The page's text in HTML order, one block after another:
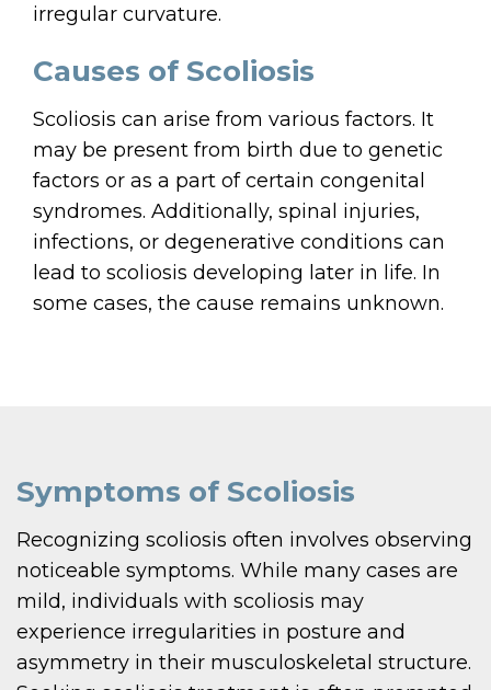
irregular curvature.
Causes of Scoliosis
Scoliosis can arise from various factors. It
may be present from birth due to genetic
factors or as a part of certain congenital
syndromes. Additionally, spinal injuries,
infections, or degenerative conditions can
lead to scoliosis developing later in life. In
some cases, the cause remains unknown.
Symptoms of Scoliosis
Recognizing scoliosis often involves observing
noticeable symptoms. While many cases are
mild, individuals with scoliosis may
experience irregularities in posture and
asymmetry in their musculoskeletal structure.